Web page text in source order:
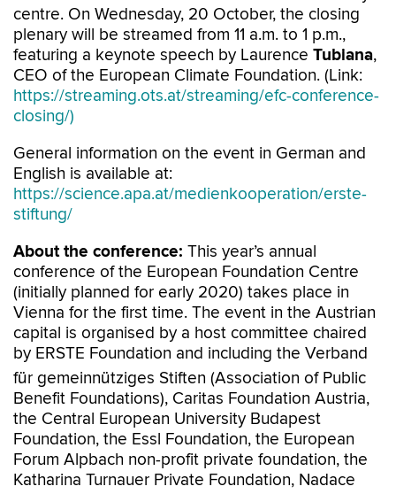
centre. On Wednesday, 20 October, the closing
plenary will be streamed from 11 a.m. to 1 p.m.,
featuring a keynote speech by Laurence Tubiana,
CEO of the European Climate Foundation. (Link:
https://streaming.ots.at/streaming/efc-conference-
closing/)
General information on the event in German and
English is available at:
https://science.apa.at/medienkooperation/erste-
stiftung/
About the conference: This year’s annual
conference of the European Foundation Centre
(initially planned for early 2020) takes place in
Vienna for the first time. The event in the Austrian
capital is organised by a host committee chaired
by ERSTE Foundation and including the Verband
für gemeinnütziges Stiften (Association of Public
Benefit Foundations), Caritas Foundation Austria,
the Central European University Budapest
Foundation, the Essl Foundation, the European
Forum Alpbach non-profit private foundation, the
Katharina Turnauer Private Foundation, Nadace